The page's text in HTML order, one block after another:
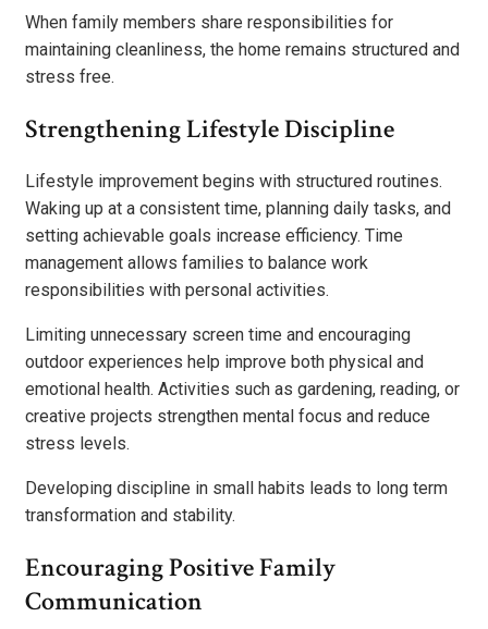
When family members share responsibilities for
maintaining cleanliness, the home remains structured and
stress free.
Strengthening Lifestyle Discipline
Lifestyle improvement begins with structured routines.
Waking up at a consistent time, planning daily tasks, and
setting achievable goals increase efficiency. Time
management allows families to balance work
responsibilities with personal activities.
Limiting unnecessary screen time and encouraging
outdoor experiences help improve both physical and
emotional health. Activities such as gardening, reading, or
creative projects strengthen mental focus and reduce
stress levels.
Developing discipline in small habits leads to long term
transformation and stability.
Encouraging Positive Family
Communication